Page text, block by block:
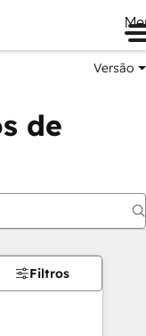
Versão
de
Filtros